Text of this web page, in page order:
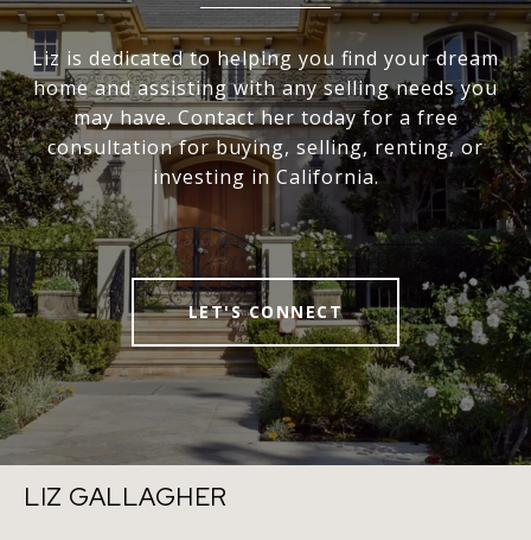
Liz is dedicated to helping you find your dream
home and assisting with any selling needs you
may have. Contact her today for a free
consultation for buying, selling, renting, or
investing in California.
LET'S CONNECT
LIZ GALLAGHER